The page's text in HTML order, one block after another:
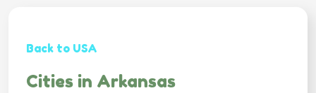
Back to USA
Cities in Arkansas